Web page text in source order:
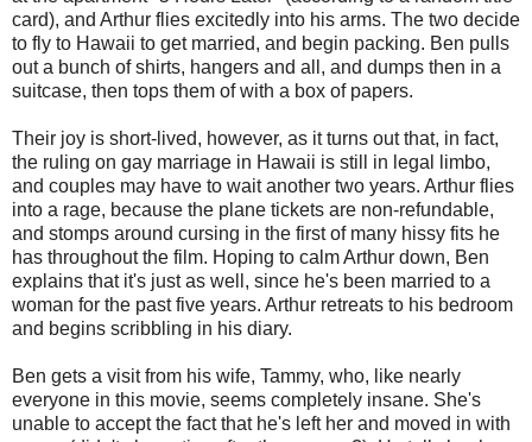
card), and Arthur flies excitedly into his arms. The two decide
to fly to Hawaii to get married, and begin packing. Ben pulls
out a bunch of shirts, hangers and all, and dumps then in a
suitcase, then tops them of with a box of papers.
Their joy is short-lived, however, as it turns out that, in fact,
the ruling on gay marriage in Hawaii is still in legal limbo,
and couples may have to wait another two years. Arthur flies
into a rage, because the plane tickets are non-refundable,
and stomps around cursing in the first of many hissy fits he
has throughout the film. Hoping to calm Arthur down, Ben
explains that it's just as well, since he's been married to a
woman for the past five years. Arthur retreats to his bedroom
and begins scribbling in his diary.
Ben gets a visit from his wife, Tammy, who, like nearly
everyone in this movie, seems completely insane. She's
unable to accept the fact that he's left her and moved in with